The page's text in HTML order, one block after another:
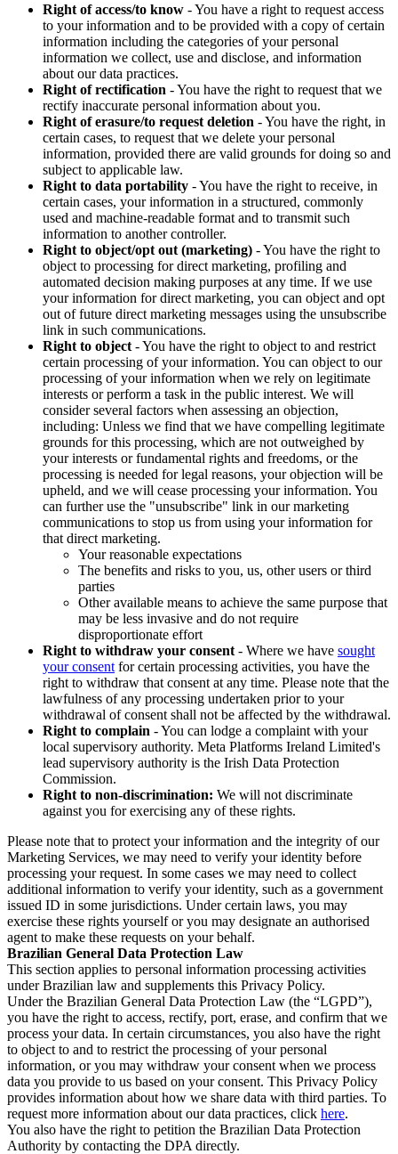
Right of access/to know - You have a right to request access
to your information and to be provided with a copy of certain
information including the categories of your personal
information we collect, use and disclose, and information
about our data practices.
Right of rectification - You have the right to request that we
rectify inaccurate personal information about you.
Right of erasure/to request deletion - You have the right, in
certain cases, to request that we delete your personal
information, provided there are valid grounds for doing so and
subject to applicable law.
Right to data portability - You have the right to receive, in
certain cases, your information in a structured, commonly
used and machine-readable format and to transmit such
information to another controller.
Right to object/opt out (marketing) - You have the right to
object to processing for direct marketing, profiling and
automated decision making purposes at any time. If we use
your information for direct marketing, you can object and opt
out of future direct marketing messages using the unsubscribe
link in such communications.
Right to object - You have the right to object to and restrict
certain processing of your information. You can object to our
processing of your information when we rely on legitimate
interests or perform a task in the public interest. We will
consider several factors when assessing an objection,
including: Unless we find that we have compelling legitimate
grounds for this processing, which are not outweighed by
your interests or fundamental rights and freedoms, or the
processing is needed for legal reasons, your objection will be
upheld, and we will cease processing your information. You
can further use the "unsubscribe" link in our marketing
communications to stop us from using your information for
that direct marketing.
Your reasonable expectations
The benefits and risks to you, us, other users or third
parties
Other available means to achieve the same purpose that
may be less invasive and do not require
disproportionate effort
Right to withdraw your consent - Where we have sought
your consent for certain processing activities, you have the
right to withdraw that consent at any time. Please note that the
lawfulness of any processing undertaken prior to your
withdrawal of consent shall not be affected by the withdrawal.
Right to complain - You can lodge a complaint with your
local supervisory authority. Meta Platforms Ireland Limited's
lead supervisory authority is the Irish Data Protection
Commission.
Right to non-discrimination: We will not discriminate
against you for exercising any of these rights.
Please note that to protect your information and the integrity of our
Marketing Services, we may need to verify your identity before
processing your request. In some cases we may need to collect
additional information to verify your identity, such as a government
issued ID in some jurisdictions. Under certain laws, you may
exercise these rights yourself or you may designate an authorised
agent to make these requests on your behalf.
Brazilian General Data Protection Law
This section applies to personal information processing activities
under Brazilian law and supplements this Privacy Policy.
Under the Brazilian General Data Protection Law (the “LGPD”),
you have the right to access, rectify, port, erase, and confirm that we
process your data. In certain circumstances, you also have the right
to object to and to restrict the processing of your personal
information, or you may withdraw your consent when we process
data you provide to us based on your consent. This Privacy Policy
provides information about how we share data with third parties. To
request more information about our data practices, click here.
You also have the right to petition the Brazilian Data Protection
Authority by contacting the DPA directly.